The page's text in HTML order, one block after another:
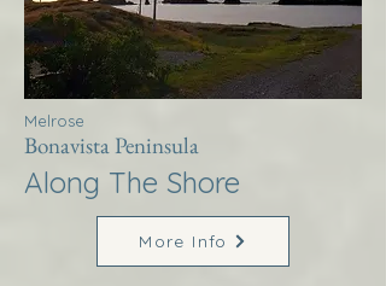
Melrose
Bonavista Peninsula
Along The Shore
More Info